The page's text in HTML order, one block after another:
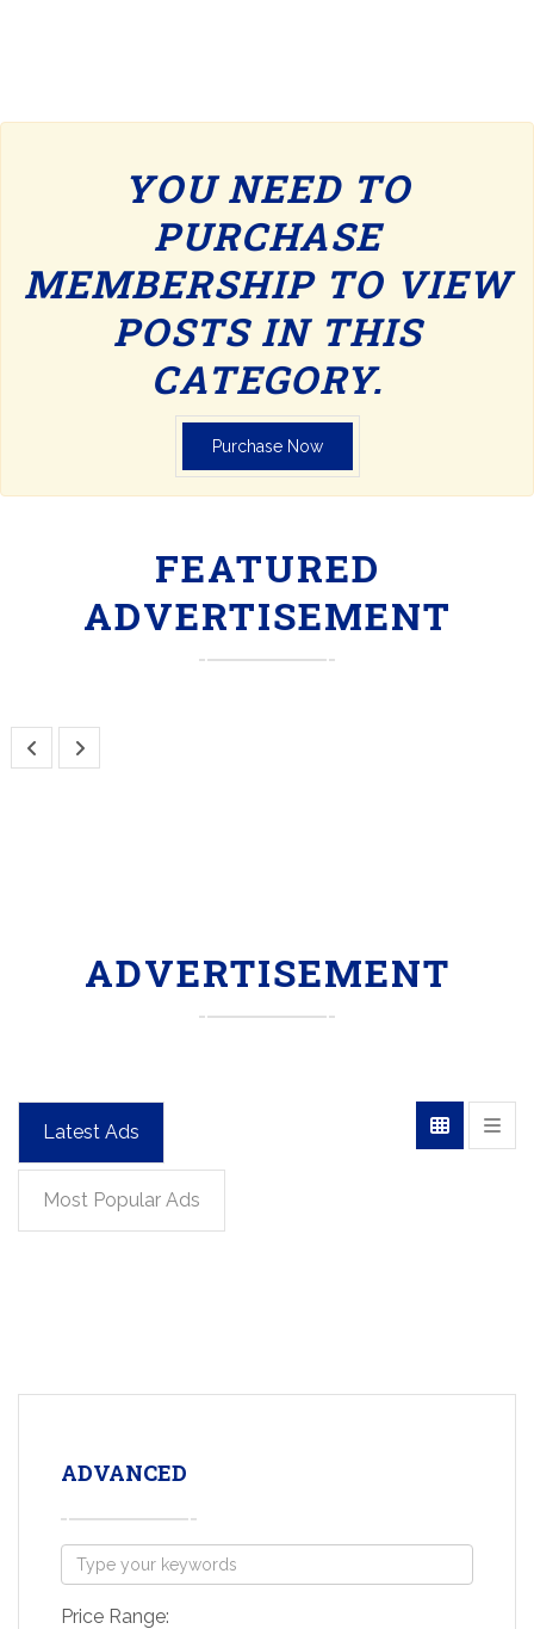
YOU NEED TO
PURCHASE
MEMBERSHIP TO VIEW
POSTS IN THIS
CATEGORY.
Purchase Now
FEATURED
ADVERTISEMENT
ADVERTISEMENT
Latest Ads
Most Popular Ads
ADVANCED
Price Range: